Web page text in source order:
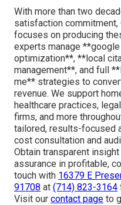
With more than two
satisfaction
focuses on producing
experts manage
optimization**, **local
management**, and full
me** strategies to
revenue. We support
healthcare practices,
firms, and more
tailored, results-focused
cost consultation and
Obtain transparent
assurance in profitable,
touch with 16379 E
91708 at (714) 823-3164
Visit our contact page to